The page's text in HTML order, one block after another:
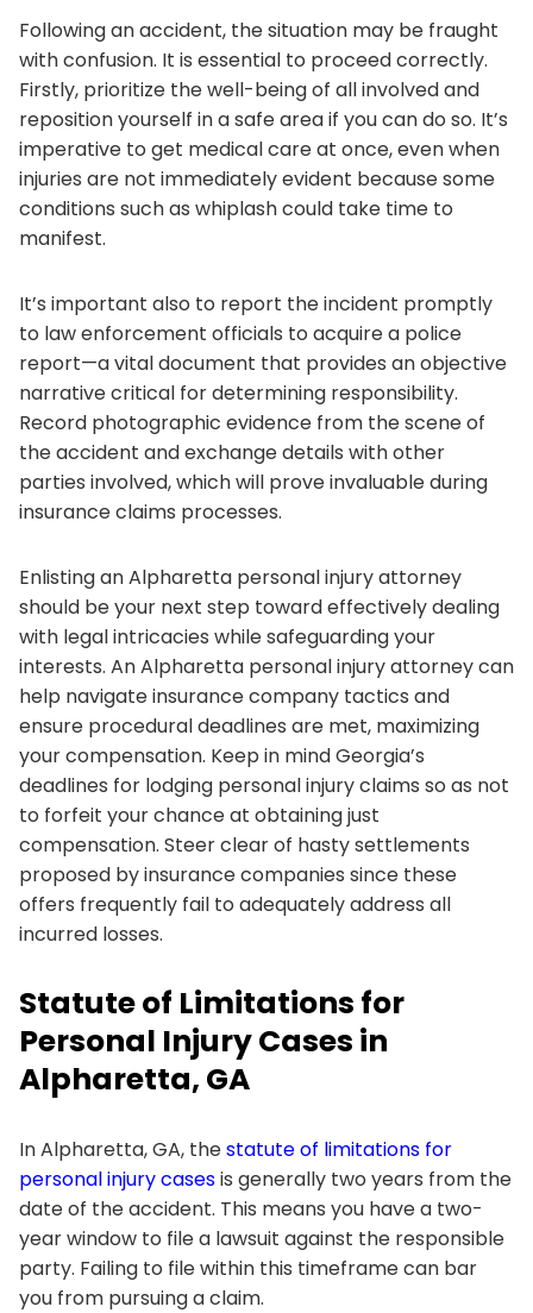
Following an accident, the situation may be fraught
with confusion. It is essential to proceed correctly.
Firstly, prioritize the well-being of all involved and
reposition yourself in a safe area if you can do so. It’s
imperative to get medical care at once, even when
injuries are not immediately evident because some
conditions such as whiplash could take time to
manifest.
It’s important also to report the incident promptly
to law enforcement officials to acquire a police
report—a vital document that provides an objective
narrative critical for determining responsibility.
Record photographic evidence from the scene of
the accident and exchange details with other
parties involved, which will prove invaluable during
insurance claims processes.
Enlisting an Alpharetta personal injury attorney
should be your next step toward effectively dealing
with legal intricacies while safeguarding your
interests. An Alpharetta personal injury attorney can
help navigate insurance company tactics and
ensure procedural deadlines are met, maximizing
your compensation. Keep in mind Georgia’s
deadlines for lodging personal injury claims so as not
to forfeit your chance at obtaining just
compensation. Steer clear of hasty settlements
proposed by insurance companies since these
offers frequently fail to adequately address all
incurred losses.
Statute of Limitations for
Personal Injury Cases in
Alpharetta, GA
In Alpharetta, GA, thestatute of limitations for
personal injury casesis generally two years from the
date of the accident. This means you have a two-
year window to file a lawsuit against the responsible
party. Failing to file within this timeframe can bar
you from pursuing a claim.